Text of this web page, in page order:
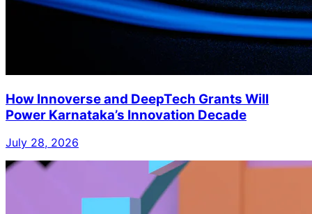
How Innoverse and DeepTech Grants Will
Power Karnataka’s Innovation Decade
July 28, 2026